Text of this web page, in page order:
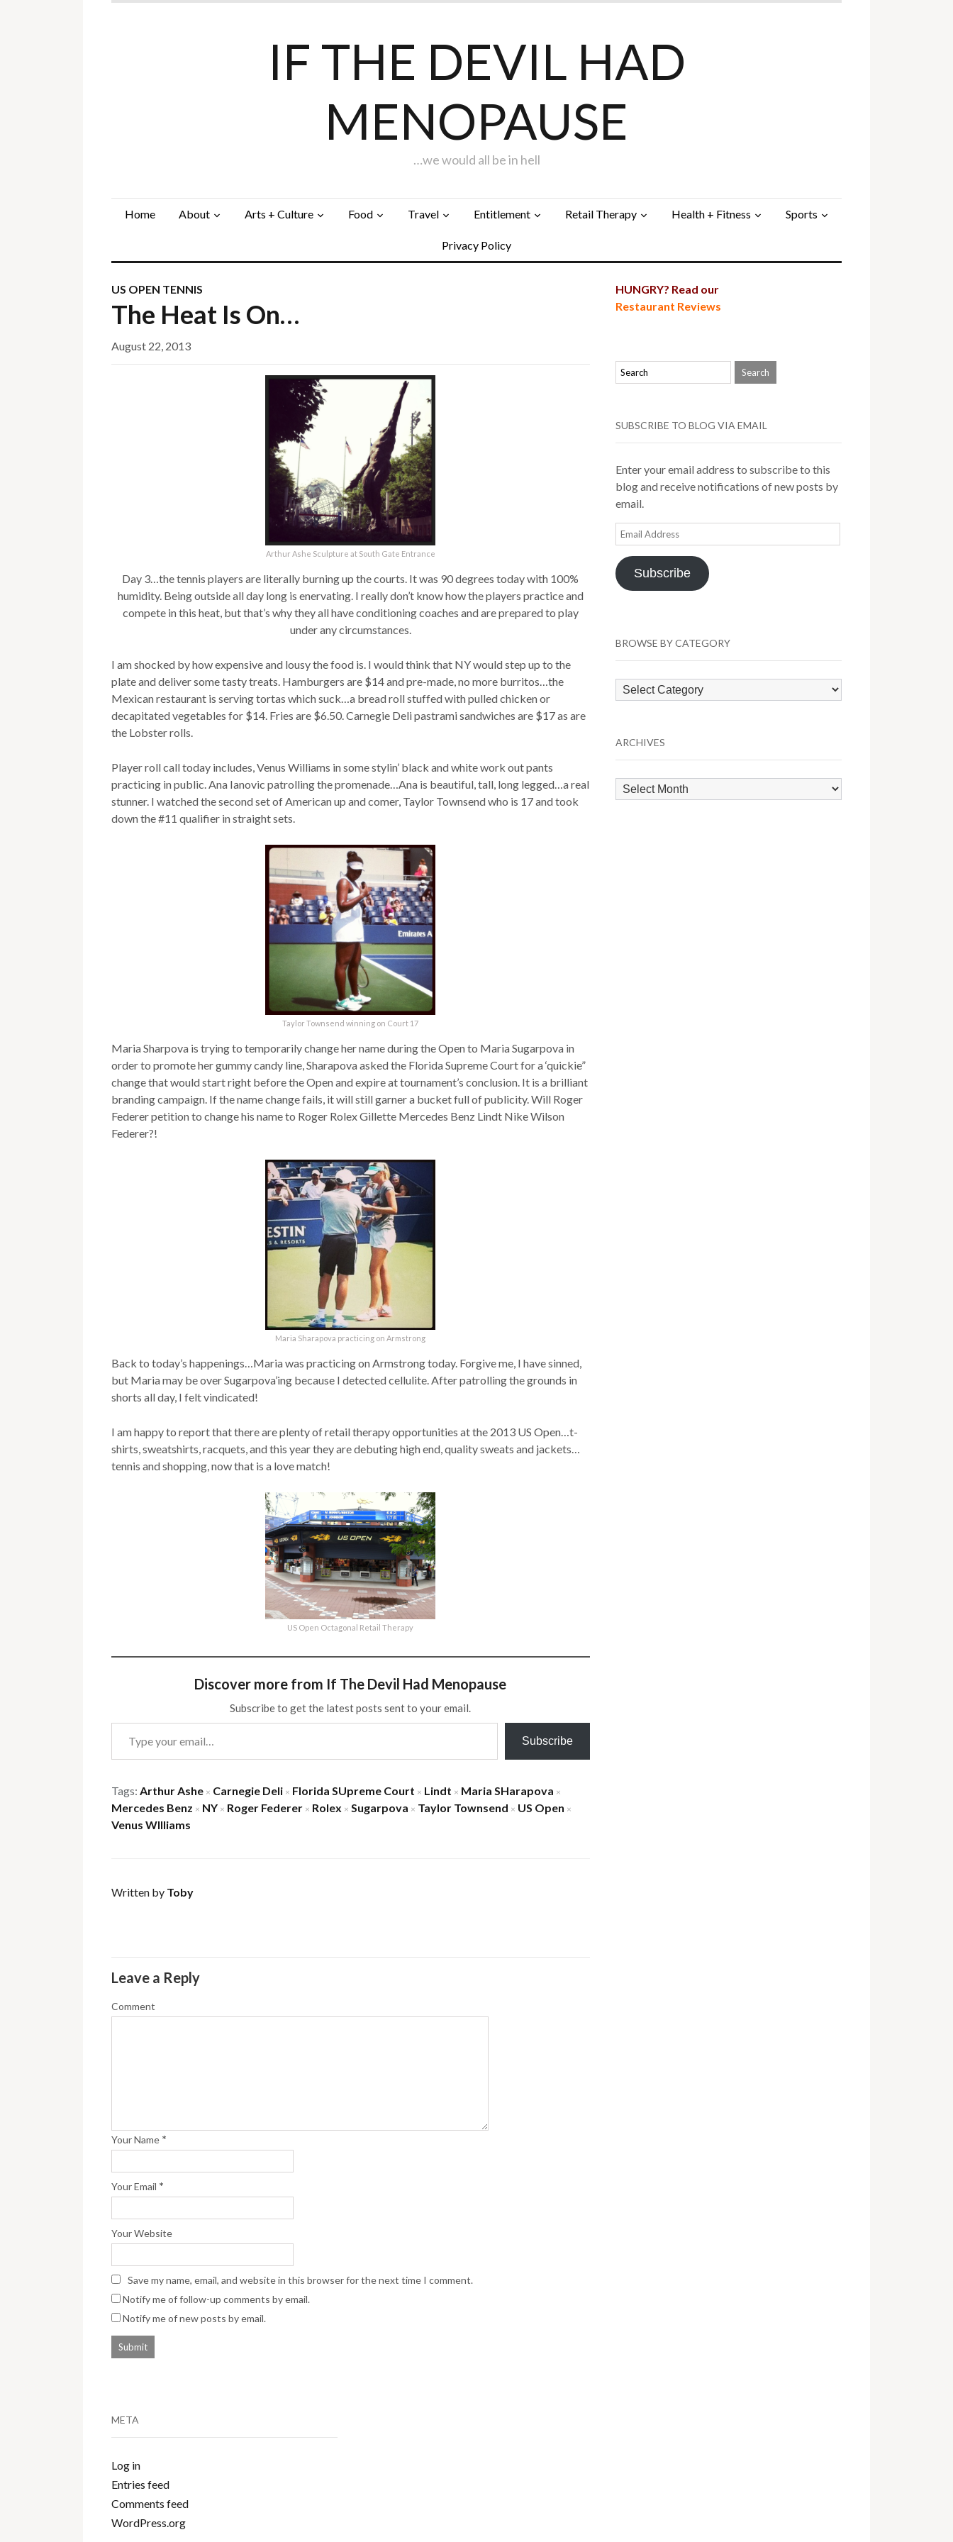
IF THE DEVIL HAD
MENOPAUSE
…we would all be in hell
Home About Arts + Culture Food Travel Entitlement Retail Therapy Health + Fitness Sports
Privacy Policy
US OPEN TENNIS
The Heat Is On…
August 22, 2013
Arthur Ashe Sculpture at South Gate Entrance
Day 3…the tennis players are literally burning up the courts. It was 90 degrees today with 100%
humidity. Being outside all day long is enervating. I really don’t know how the players practice and
compete in this heat, but that’s why they all have conditioning coaches and are prepared to play
under any circumstances.
I am shocked by how expensive and lousy the food is. I would think that NY would step up to the
plate and deliver some tasty treats. Hamburgers are $14 and pre-made, no more burritos…the
Mexican restaurant is serving tortas which suck…a bread roll stuffed with pulled chicken or
decapitated vegetables for $14. Fries are $6.50. Carnegie Deli pastrami sandwiches are $17 as are
the Lobster rolls.
Player roll call today includes, Venus Williams in some stylin’ black and white work out pants
practicing in public. Ana Ianovic patrolling the promenade…Ana is beautiful, tall, long legged…a real
stunner. I watched the second set of American up and comer, Taylor Townsend who is 17 and took
down the #11 qualifier in straight sets.
Taylor Townsend winning on Court 17
Maria Sharpova is trying to temporarily change her name during the Open to Maria Sugarpova in
order to promote her gummy candy line, Sharapova asked the Florida Supreme Court for a ‘quickie”
change that would start right before the Open and expire at tournament’s conclusion. It is a brilliant
branding campaign. If the name change fails, it will still garner a bucket full of publicity. Will Roger
Federer petition to change his name to Roger Rolex Gillette Mercedes Benz Lindt Nike Wilson
Federer?!
Maria Sharapova practicing on Armstrong
Back to today’s happenings…Maria was practicing on Armstrong today. Forgive me, I have sinned,
but Maria may be over Sugarpova’ing because I detected cellulite. After patrolling the grounds in
shorts all day, I felt vindicated!
I am happy to report that there are plenty of retail therapy opportunities at the 2013 US Open…t-
shirts, sweatshirts, racquets, and this year they are debuting high end, quality sweats and jackets…
tennis and shopping, now that is a love match!
US Open Octagonal Retail Therapy
Discover more from If The Devil Had Menopause
Subscribe to get the latest posts sent to your email.
Type your email…
Subscribe
Tags: Arthur Ashe × Carnegie Deli × Florida SUpreme Court × Lindt × Maria SHarapova ×
Mercedes Benz × NY × Roger Federer × Rolex × Sugarpova × Taylor Townsend × US Open ×
Venus WIlliams
Written by Toby
Leave a Reply
Comment
Your Name *
Your Email *
Your Website
Save my name, email, and website in this browser for the next time I comment.
Notify me of follow-up comments by email.
Notify me of new posts by email.
HUNGRY? Read our
Restaurant Reviews
SUBSCRIBE TO BLOG VIA EMAIL
Enter your email address to subscribe to this
blog and receive notifications of new posts by
email.
Email
Address
Subscribe
BROWSE BY CATEGORY
Browse
by
ARCHIVES
Archives
META
Log in
Entries feed
Comments feed
WordPress.org